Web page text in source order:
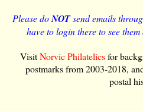
Please doNOTsend emails
have to login there to see
VisitNorvic Philatelicsfor
postmarks from 2003-2018,
postal